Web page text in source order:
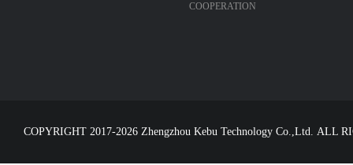
COOPERATION
COPYRIGHT 2017-2026 Zhengzhou Kebu Technology Co.,Ltd. ALL